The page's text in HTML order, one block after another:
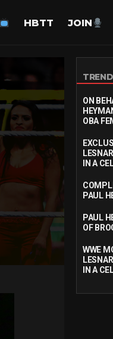
HBTT JOIN
ON
OBA
IN A
PAUL
PAUL
OF
WWE
IN A